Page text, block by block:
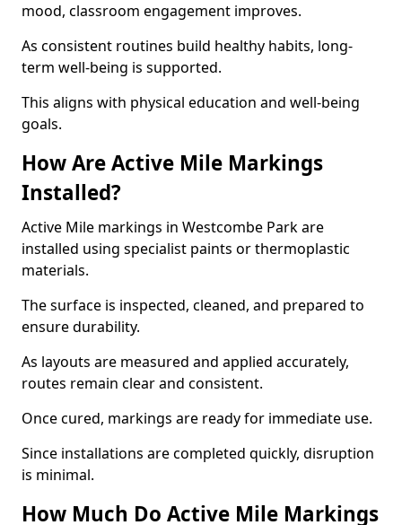
mood, classroom engagement improves.
As consistent routines build healthy habits, long-
term well-being is supported.
This aligns with physical education and well-being
goals.
How Are Active Mile Markings
Installed?
Active Mile markings in Westcombe Park are
installed using specialist paints or thermoplastic
materials.
The surface is inspected, cleaned, and prepared to
ensure durability.
As layouts are measured and applied accurately,
routes remain clear and consistent.
Once cured, markings are ready for immediate use.
Since installations are completed quickly, disruption
is minimal.
How Much Do Active Mile Markings